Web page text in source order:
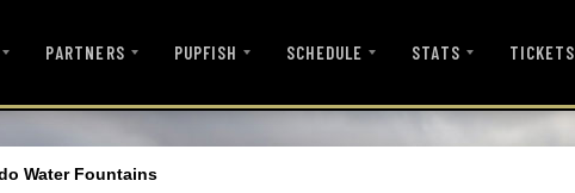
PARTNERS PUPFISH SCHEDULE STATS TICKETS
Water Fountains